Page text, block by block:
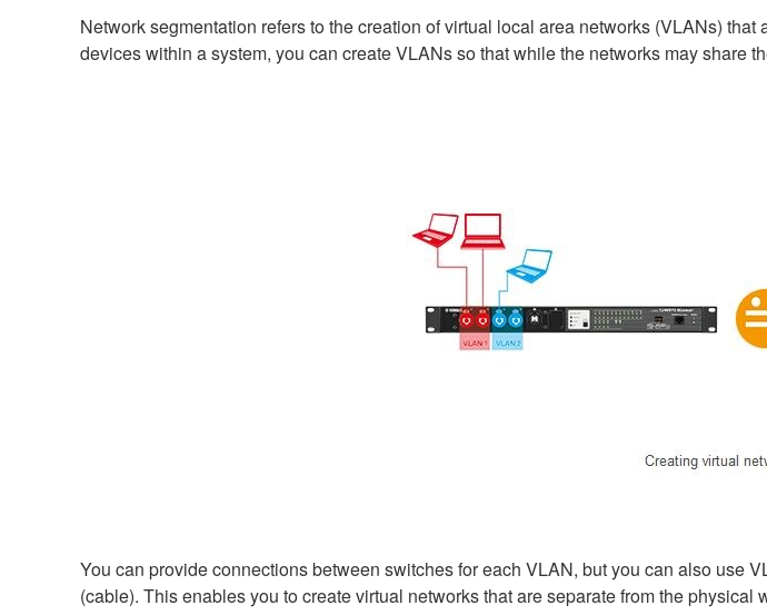
Network segmentation refers to the creation of virtual local area networks (VLANs)
devices within a system, you can create VLANs so that while the networks may share
You can provide connections between switches for each VLAN, but you can also use
(cable). This enables you to create virtual networks that are separate from the physical